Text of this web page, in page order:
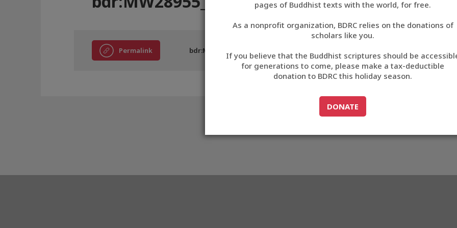
བོད་ཡིག
English
中文
ភាសាខ្មែរ
pages of Buddhist texts with the world, for free.
As a nonprofit organization, BDRC relies on the donations of
scholars like you.
If you believe that the Buddhist scriptures should be
for generations to come, please make a tax-deductible
donation to BDRC this holiday season.
GO TODONATE
DONATE
Permalink bdr:MW28955_83D3D4